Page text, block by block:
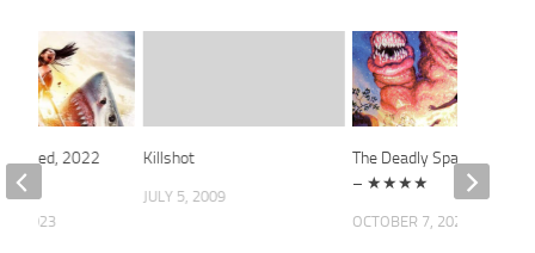
Killshot
JULY 5, 2009
The Deadly Spawn, 1983
– ★★★★
OCTOBER 7, 2022
Stalked, 2022
2023